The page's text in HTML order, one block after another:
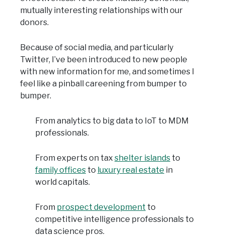
mutually interesting relationships with our
donors.
Because of social media, and particularly
Twitter, I’ve been introduced to new people
with new information for me, and sometimes I
feel like a pinball careening from bumper to
bumper.
From analytics to big data to IoT to MDM
professionals.
From experts on tax shelter islands to
family offices to luxury real estate in
world capitals.
From prospect development to
competitive intelligence professionals to
data science pros.